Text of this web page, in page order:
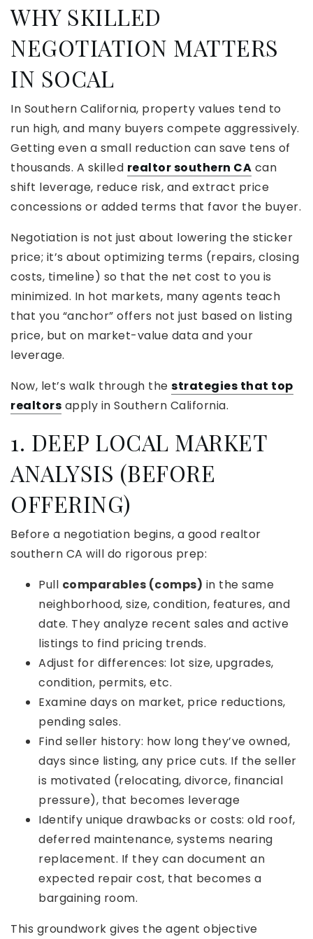
WHY SKILLED
NEGOTIATION MATTERS
IN SOCAL
In Southern California, property values tend to
run high, and many buyers compete aggressively.
Getting even a small reduction can save tens of
thousands. A skilled realtor southern CA can
shift leverage, reduce risk, and extract price
concessions or added terms that favor the buyer.
Negotiation is not just about lowering the sticker
price; it’s about optimizing terms (repairs, closing
costs, timeline) so that the net cost to you is
minimized. In hot markets, many agents teach
that you “anchor” offers not just based on listing
price, but on market-value data and your
leverage.
Now, let’s walk through the strategies that top
realtors apply in Southern California.
1. DEEP LOCAL MARKET
ANALYSIS (BEFORE
OFFERING)
Before a negotiation begins, a good realtor
southern CA will do rigorous prep:
Pull comparables (comps) in the same
neighborhood, size, condition, features, and
date. They analyze recent sales and active
listings to find pricing trends.
Adjust for differences: lot size, upgrades,
condition, permits, etc.
Examine days on market, price reductions,
pending sales.
Find seller history: how long they’ve owned,
days since listing, any price cuts. If the seller
is motivated (relocating, divorce, financial
pressure), that becomes leverage
Identify unique drawbacks or costs: old roof,
deferred maintenance, systems nearing
replacement. If they can document an
expected repair cost, that becomes a
bargaining room.
This groundwork gives the agent objective